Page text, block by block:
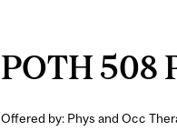
POTH 508
Offered by: Phys and Occ